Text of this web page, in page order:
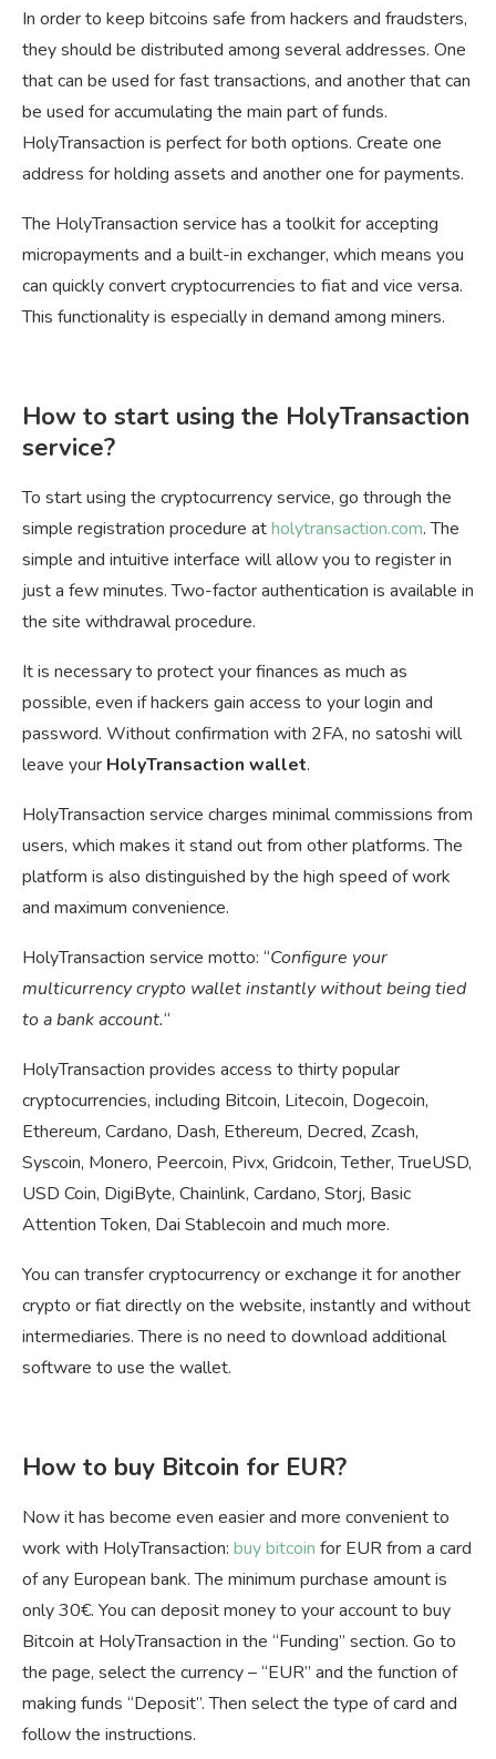
In order to keep bitcoins safe from hackers and fraudsters,
they should be distributed among several addresses. One
that can be used for fast transactions, and another that can
be used for accumulating the main part of funds.
HolyTransaction is perfect for both options. Create one
address for holding assets and another one for payments.
The HolyTransaction service has a toolkit for accepting
micropayments and a built-in exchanger, which means you
can quickly convert cryptocurrencies to fiat and vice versa.
This functionality is especially in demand among miners.
How to start using the HolyTransaction
service?
To start using the cryptocurrency service, go through the
simple registration procedure atholytransaction.com. The
simple and intuitive interface will allow you to register in
just a few minutes. Two-factor authentication is available in
the site withdrawal procedure.
It is necessary to protect your finances as much as
possible, even if hackers gain access to your login and
password. Without confirmation with 2FA, no satoshi will
leave your HolyTransaction wallet.
HolyTransaction service charges minimal commissions from
users, which makes it stand out from other platforms. The
platform is also distinguished by the high speed of work
and maximum convenience.
HolyTransaction service motto: “Configure your
multicurrency crypto wallet instantly without being tied
to a bank account.“
HolyTransaction provides access to thirty popular
cryptocurrencies, including Bitcoin, Litecoin, Dogecoin,
Ethereum, Cardano, Dash, Ethereum, Decred, Zcash,
Syscoin, Monero, Peercoin, Pivx, Gridcoin, Tether, TrueUSD,
USD Coin, DigiByte, Chainlink, Cardano, Storj, Basic
Attention Token, Dai Stablecoin and much more.
You can transfer cryptocurrency or exchange it for another
crypto or fiat directly on the website, instantly and without
intermediaries. There is no need to download additional
software to use the wallet.
How to buy Bitcoin for EUR?
Now it has become even easier and more convenient to
work with HolyTransaction: buy bitcoin for EUR from a card
of any European bank. The minimum purchase amount is
only 30€. You can deposit money to your account to buy
Bitcoin at HolyTransaction in the “Funding” section. Go to
the page, select the currency – “EUR” and the function of
making funds “Deposit”. Then select the type of card and
follow the instructions.